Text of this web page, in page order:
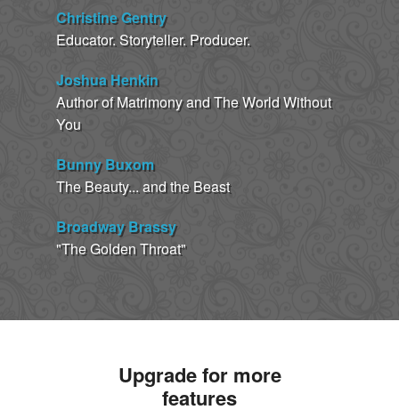
Christine Gentry
Educator. Storyteller. Producer.
Joshua Henkin
Author of Matrimony and The World Without
You
Bunny Buxom
The Beauty... and the Beast
Broadway Brassy
"The Golden Throat"
Upgrade for more
features